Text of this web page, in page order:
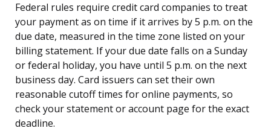
Federal rules require credit card companies to treat
your payment as on time if it arrives by 5 p.m. on the
due date, measured in the time zone listed on your
billing statement. If your due date falls on a Sunday
or federal holiday, you have until 5 p.m. on the next
business day. Card issuers can set their own
reasonable cutoff times for online payments, so
check your statement or account page for the exact
deadline.